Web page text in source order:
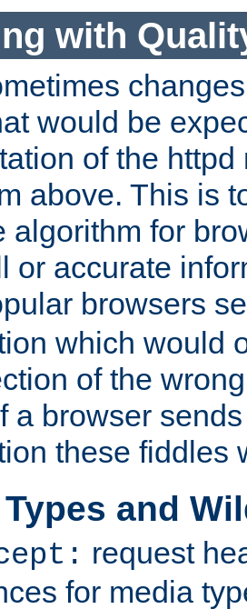
with
would be
of the httpd
above. This is
algorithm for
or accurate
browsers
which would
of the
a browser
these fiddles
and
request
for media